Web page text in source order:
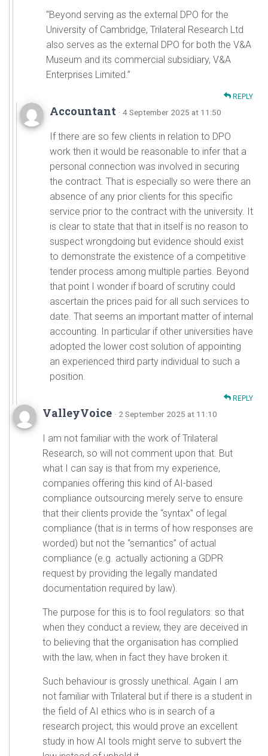
“Beyond serving as the external DPO for the
University of Cambridge, Trilateral Research Ltd
also serves as the external DPO for both the V&A
Museum and its commercial subsidiary, V&A
Enterprises Limited.”
REPLY
Accountant · 4 September 2025 at 11:50
If there are so few clients in relation to DPO
work then it would be reasonable to infer that a
personal connection was involved in securing
the contract. That is especially so were there an
absence of any prior clients for this specific
service prior to the contract with the university. It
is clear to state that that in itself is no reason to
suspect wrongdoing but evidence should exist
to demonstrate the existence of a competitive
tender process among multiple parties. Beyond
that point I wonder if board of scrutiny could
ascertain the prices paid for all such services to
date. That seems an important matter of internal
accounting. In particular if other universities have
adopted the lower cost solution of appointing
an experienced third party individual to such a
position.
REPLY
ValleyVoice · 2 September 2025 at 11:10
I am not familiar with the work of Trilateral
Research, so will not comment upon that. But
what I can say is that from my experience,
companies offering this kind of AI-based
compliance outsourcing merely serve to ensure
that their clients provide the “syntax” of legal
compliance (that is in terms of how responses are
worded) but not the “semantics” of actual
compliance (e.g. actually actioning a GDPR
request by providing the legally mandated
documentation required by law).
The purpose for this is to fool regulators: so that
when they conduct a review, they are deceived in
to believing that the organisation has complied
with the law, when in fact they have broken it.
Such behaviour is grossly unethical. Again I am
not familiar with Trilateral but if there is a student in
the field of AI ethics who is in search of a
research project, this would prove an excellent
study in how AI tools might serve to subvert the